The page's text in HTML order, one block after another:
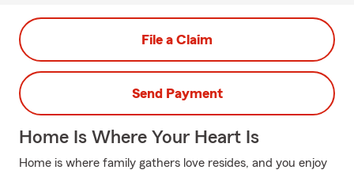
File a Claim
Send Payment
Home Is Where Your Heart Is
Home is where family gathers love resides, and you enjoy